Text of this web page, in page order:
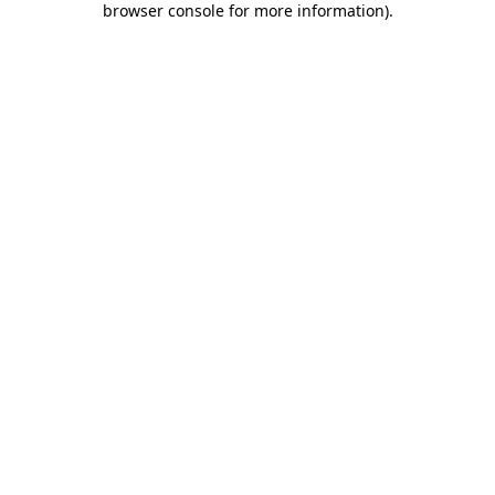
browser console for more information).